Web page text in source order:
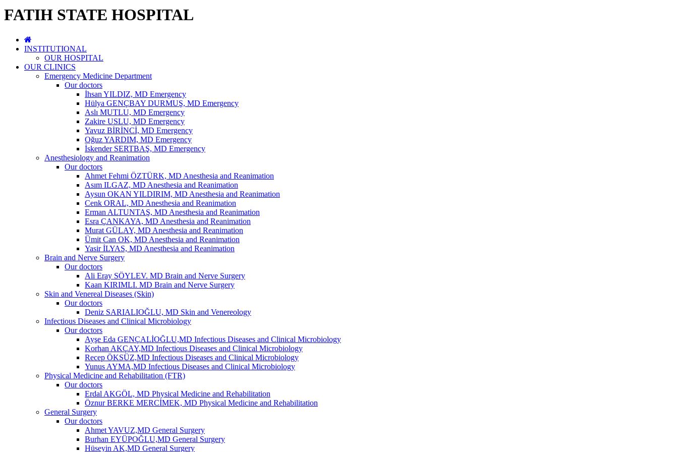
FATIH STATE HOSPITAL
INSTITUTIONAL
OUR HOSPITAL
OUR CLINICS
Emergency Medicine Department
Our doctors
İhsan YILDIZ, MD Emergency
Hülya GENÇBAY DURMUŞ, MD Emergency
Aslı MUTLU, MD Emergency
Zakire USLU, MD Emergency
Yavuz BİRİNCİ, MD Emergency
Oğuz YARDIM, MD Emergency
İskender SERTBAŞ, MD Emergency
Anesthesiology and Reanimation
Our doctors
Ahmet Fehmi ÖZTÜRK, MD Anesthesia and Reanimation
Asım ILGAZ, MD Anesthesia and Reanimation
Aysun OKAN YILDIRIM, MD Anesthesia and Reanimation
Cenk ORAL, MD Anesthesia and Reanimation
Erman ALTUNTAŞ, MD Anesthesia and Reanimation
Esra ÇANKAYA, MD Anesthesia and Reanimation
Murat GÜLAY, MD Anesthesia and Reanimation
Ümit Can OK, MD Anesthesia and Reanimation
Yasir İLYAS, MD Anesthesia and Reanimation
Brain and Nerve Surgery
Our doctors
Ali Eray SÖYLEV. MD Brain and Nerve Surgery
Kaan KIRIMLI. MD Brain and Nerve Surgery
Skin and Venereal Diseases (Skin)
Our doctors
Deniz SARIALIOĞLU, MD Skin and Venereology
Infectious Diseases and Clinical Microbiology
Our doctors
Ayşe Eda GENÇALİOĞLU,MD Infectious Diseases and Clinical Microbiology
Korhan AKÇAY,MD Infectious Diseases and Clinical Microbiology
Recep ÖKSÜZ,MD Infectious Diseases and Clinical Microbiology
Yunus AYMA,MD Infectious Diseases and Clinical Microbiology
Physical Medicine and Rehabilitation (FTR)
Our doctors
Erdal AKGÖL, MD Physical Medicine and Rehabilitation
Öznur BERKE MERCİMEK, MD Physical Medicine and Rehabilitation
General Surgery
Our doctors
Ahmet YAVUZ,MD General Surgery
Burhan EYÜPOĞLU,MD General Surgery
Hüseyin AK,MD General Surgery